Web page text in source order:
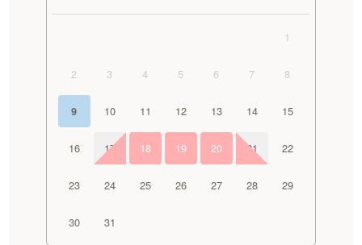
1
2 3 4 5 6 7 8
9 10 11 12 13 14 15
16 17 18 19 20 21 22
23 24 25 26 27 28 29
30 31